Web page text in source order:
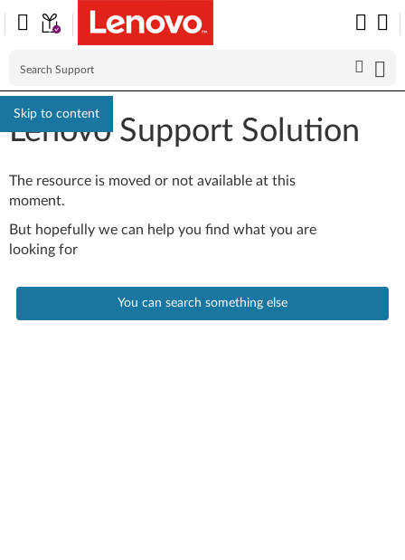
Skip to content
Lenovo Support Solution
The resource is moved or not available at this
moment.
But hopefully we can help you find what you are
looking for
You can search something else